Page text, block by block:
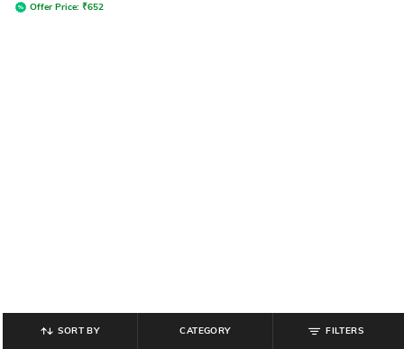
Offer Price: ₹652
SORT BY CATEGORY FILTERS